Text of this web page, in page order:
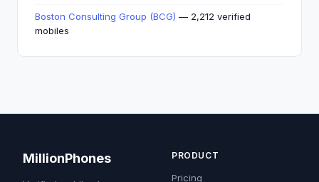
Boston Consulting Group (BCG) — 2,212 verified
mobiles
MillionPhones PRODUCT
Pricing